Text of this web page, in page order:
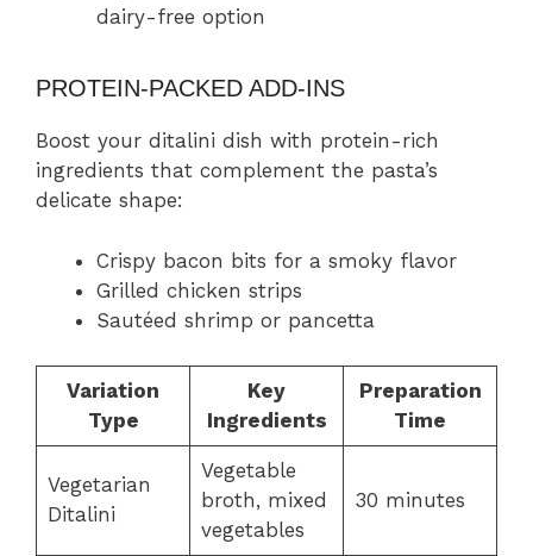
dairy-free option
PROTEIN-PACKED ADD-INS
Boost your ditalini dish with protein-rich
ingredients that complement the pasta’s
delicate shape:
Crispy bacon bits for a smoky flavor
Grilled chicken strips
Sautéed shrimp or pancetta
Variation
Type
Key
Ingredients
Preparation
Time
Vegetarian
Ditalini
Vegetable
broth, mixed
vegetables
30 minutes